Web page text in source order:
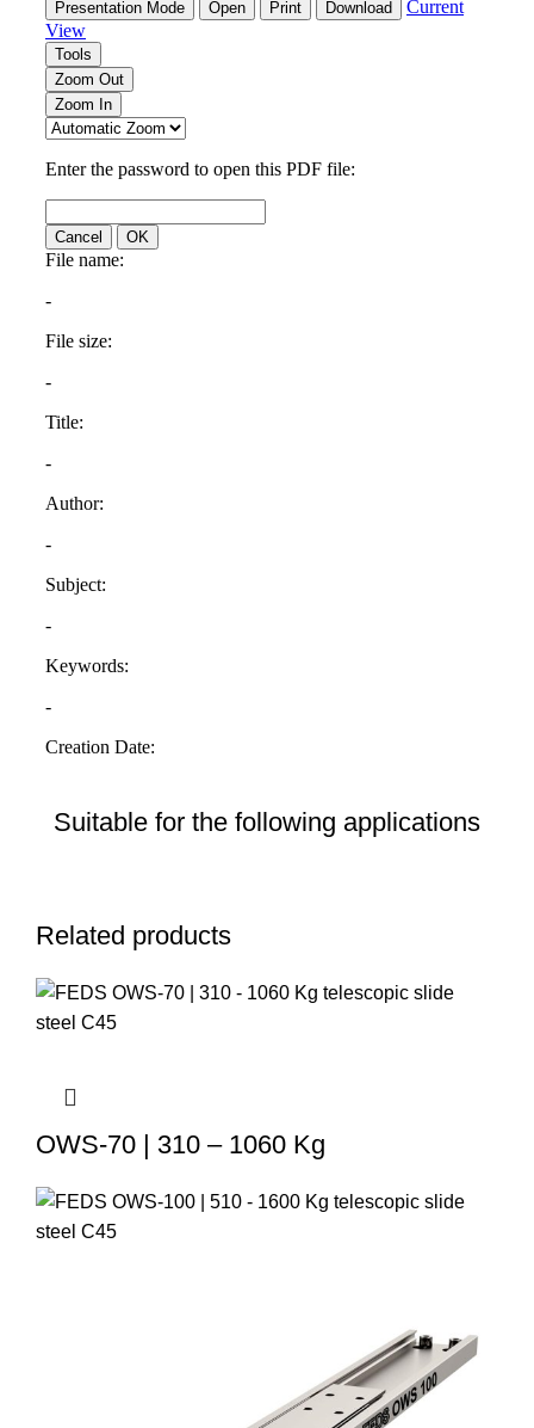
Suitable for the following applications
Related products
OWS-70 | 310 – 1060 Kg